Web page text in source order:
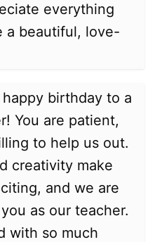
everything
a beautiful, love-
birthday to a
You are patient,
to help us out.
creativity make
and we are
as our teacher.
with so much